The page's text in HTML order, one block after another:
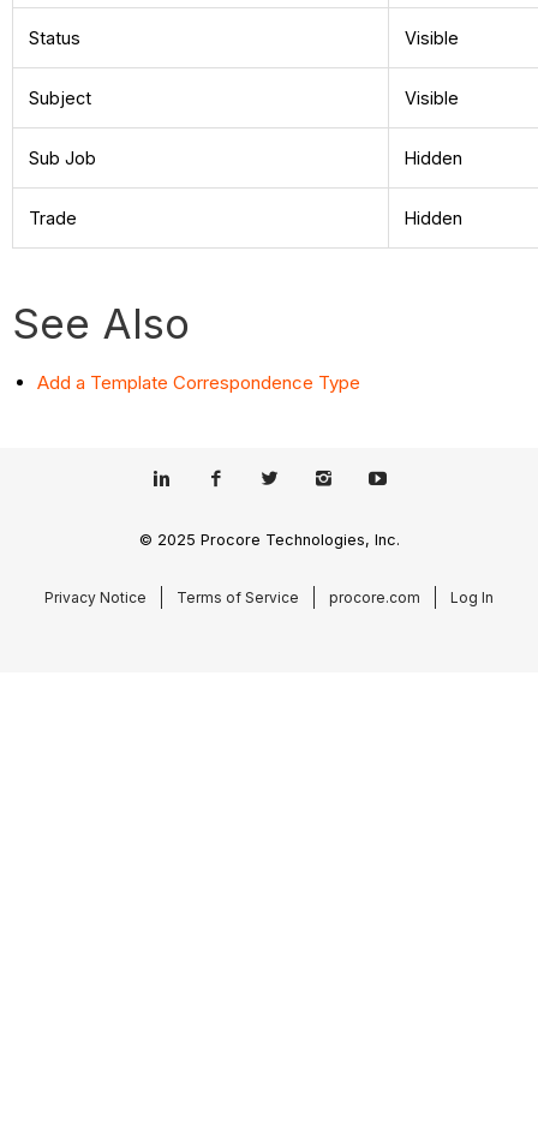
Status Visible
Subject Visible
Sub Job Hidden
Trade Hidden
See Also
Add a Template Correspondence Type
© 2025 Procore Technologies, Inc.
Privacy Notice Terms of Service procore.com Log In